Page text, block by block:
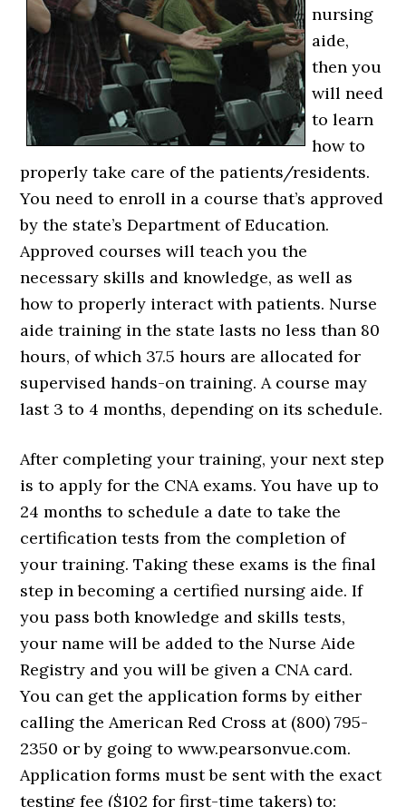
nursing
aide,
then you
will need
to learn
how to
properly take care of the patients/residents.
You need to enroll in a course that’s approved
by the state’s Department of Education.
Approved courses will teach you the
necessary skills and knowledge, as well as
how to properly interact with patients. Nurse
aide training in the state lasts no less than 80
hours, of which 37.5 hours are allocated for
supervised hands-on training. A course may
last 3 to 4 months, depending on its schedule.
After completing your training, your next step
is to apply for the CNA exams. You have up to
24 months to schedule a date to take the
certification tests from the completion of
your training. Taking these exams is the final
step in becoming a certified nursing aide. If
you pass both knowledge and skills tests,
your name will be added to the Nurse Aide
Registry and you will be given a CNA card.
You can get the application forms by either
calling the American Red Cross at (800) 795-
2350 or by going to www.pearsonvue.com.
Application forms must be sent with the exact
testing fee ($102 for first-time takers) to: